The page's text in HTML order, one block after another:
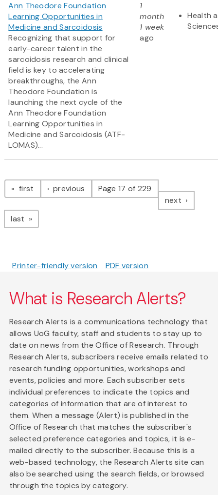
Ann Theodore Foundation
Learning Opportunities in
Medicine and Sarcoidosis
Recognizing that support for
early-career talent in the
sarcoidosis research and clinical
field is key to accelerating
breakthroughs, the Ann
Theodore Foundation is
launching the next cycle of the
Ann Theodore Foundation
Learning Opportunities in
Medicine and Sarcoidosis (ATF-
LOMAS)...
1
month
1 week
ago
Health
Pagination
first page previous pagePage 17 of 229
next page
last page
Printer-friendly version PDF version
What is Research Alerts?
Research Alerts is a communications technology that
allows UoG faculty, staff and students to stay up to
date on news from the Office of Research. Through
Research Alerts, subscribers receive emails related to
research funding opportunities, workshops and
events, policies and more. Each subscriber sets
individual preferences to indicate the topics and
categories of information that are of interest to
them. When a message (Alert) is published in the
Office of Research that matches the subscriber's
selected preference categories and topics, it is e-
mailed directly to the subscriber. Because this is a
web-based technology, the Research Alerts site can
also be searched using the search fields, or browsed
through the topics by category.